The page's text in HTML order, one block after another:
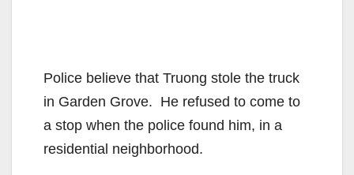
Police believe that Truong stole the truck
in Garden Grove. He refused to come to
a stop when the police found him, in a
residential neighborhood.